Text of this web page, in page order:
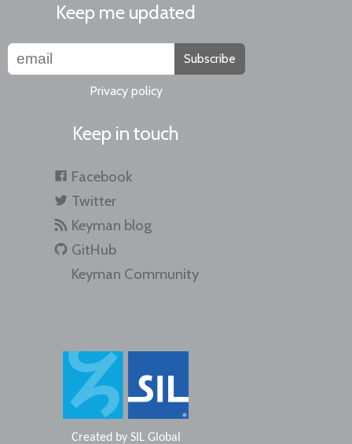
Keep me updated
Subscribe
Privacy policy
Keep in touch
Facebook
Twitter
Keyman blog
GitHub
Keyman Community
Created by SIL Global